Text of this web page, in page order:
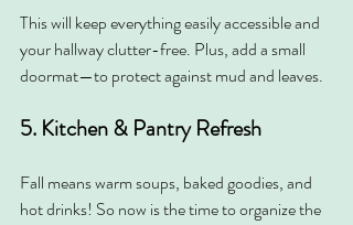
This will keep everything easily accessible and
your hallway clutter-free. Plus, add a small
doormat—to protect against mud and leaves.
5. Kitchen & Pantry Refresh
Fall means warm soups, baked goodies, and
hot drinks! So now is the time to organize the